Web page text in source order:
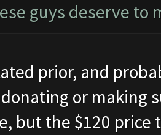
guys deserve to
prior, and
or making
but the $120 price